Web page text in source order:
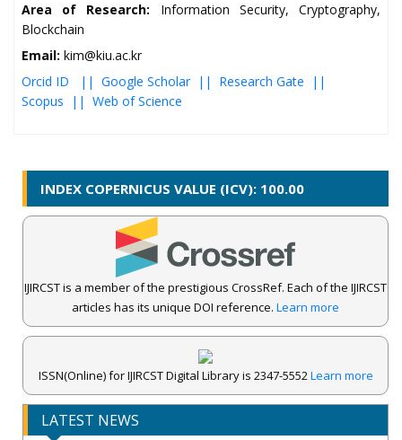
Area of Research: Information Security, Cryptography,
Blockchain
Email: kim@kiu.ac.kr
Orcid ID || Google Scholar || Research Gate ||
Scopus || Web of Science
INDEX COPERNICUS VALUE (ICV): 100.00
IJIRCST is a member of the prestigious CrossRef. Each of the IJIRCST
articles has its unique DOI reference. Learn more
ISSN(Online) for IJIRCST Digital Library is 2347-5552Learn more
LATEST NEWS
IJIRCST Awarded an Impressive Score of ICV: 100.00 by Index
Copernicus .